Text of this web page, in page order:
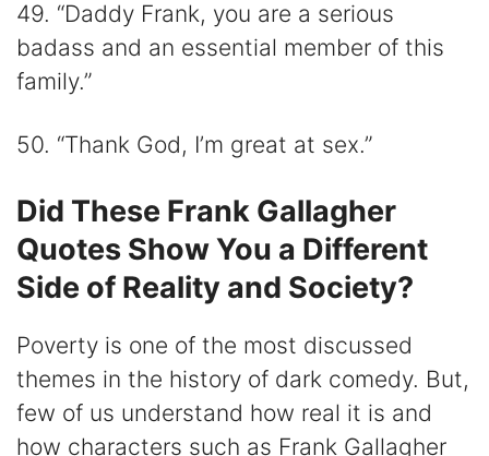
49. “Daddy Frank, you are a serious
badass and an essential member of this
family.”
50. “Thank God, I’m great at sex.”
Did These Frank Gallagher
Quotes Show You a Different
Side of Reality and Society?
Poverty is one of the most discussed
themes in the history of dark comedy. But,
few of us understand how real it is and
how characters such as Frank Gallagher